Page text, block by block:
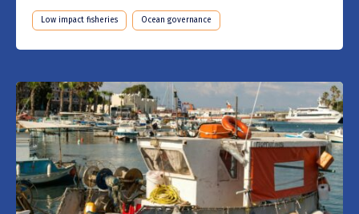
Low impact fisheries Ocean governance